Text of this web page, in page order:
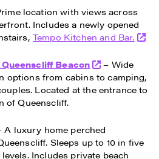
location with views across
Includes a newly opened
Tempo Kitchen and Bar.
Beacon
– Wide
options from cabins to camping,
Located at the entrance to
of Queenscliff.
A luxury home perched
Sleeps up to 10 in five
Includes private beach